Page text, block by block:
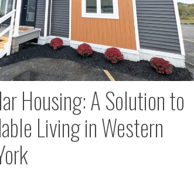
Housing: A Solution to
Living in Western